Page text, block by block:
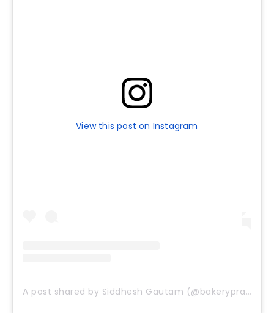
View this post on Instagram
A post shared by Siddhesh Gautam (@bakeryprasad)